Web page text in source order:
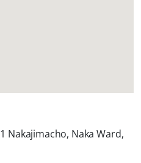
1 Nakajimacho, Naka Ward,